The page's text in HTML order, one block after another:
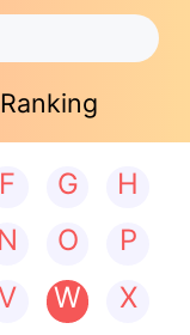
Ranking
F G
H
N O
P
V W
X